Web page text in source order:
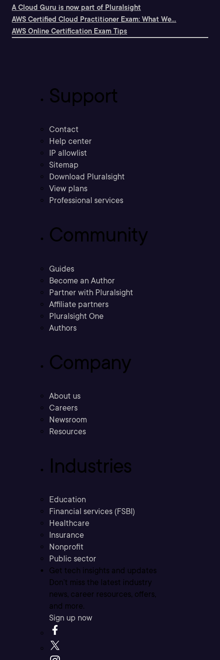
A Cloud Guru is now part of Pluralsight
AWS Certified Cloud Practitioner Exam: What We...
AWS Online Certification Exam Tips
Support
Contact
Help center
IP allowlist
Sitemap
Download Pluralsight
View plans
Professional services
Community
Guides
Become an Author
Partner with Pluralsight
Affiliate partners
Pluralsight One
Authors
Company
About us
Careers
Newsroom
Resources
Industries
Education
Financial services (FSBI)
Healthcare
Insurance
Nonprofit
Public sector
Get tech insights and updates
Don’t miss the latest industry
news, career resources, offers,
and more.
Sign up now